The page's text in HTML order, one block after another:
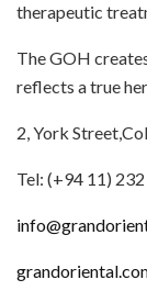
therapeutic
The GOH
reflects a true
2, York
Tel: (+94 11)